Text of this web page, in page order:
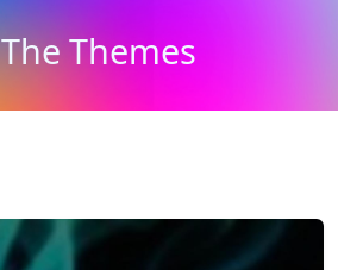
The Themes